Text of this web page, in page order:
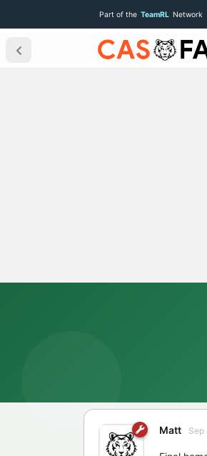
Part of the TeamRL Network
Matt Sep